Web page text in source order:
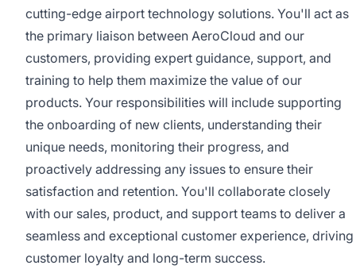
cutting-edge airport technology solutions. You'll act as
the primary liaison between AeroCloud and our
customers, providing expert guidance, support, and
training to help them maximize the value of our
products. Your responsibilities will include supporting
the onboarding of new clients, understanding their
unique needs, monitoring their progress, and
proactively addressing any issues to ensure their
satisfaction and retention. You'll collaborate closely
with our sales, product, and support teams to deliver a
seamless and exceptional customer experience, driving
customer loyalty and long-term success.